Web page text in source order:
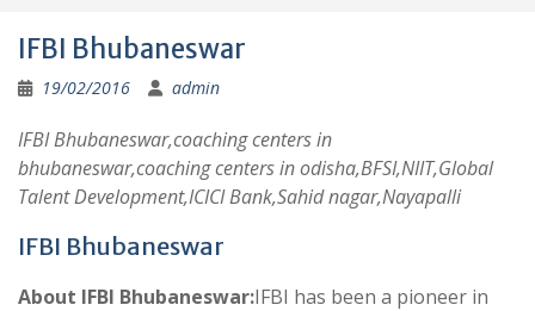
IFBI Bhubaneswar
19/02/2016 admin
IFBI Bhubaneswar,coaching centers in
bhubaneswar,coaching centers in odisha,BFSI,NIIT,Global
Talent Development,ICICI Bank,Sahid nagar,Nayapalli
IFBI Bhubaneswar
About IFBI Bhubaneswar:IFBI has been a pioneer in